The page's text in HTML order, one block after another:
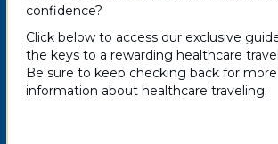
confidence?
Click below to access our exclusive
the keys to a rewarding healthcare
Be sure to keep checking back for
information about healthcare traveling.